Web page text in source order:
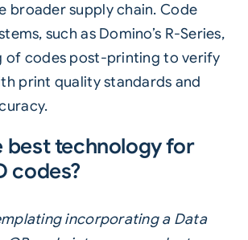
broader supply chain. Code
such as Domino’s R-Series,
of codes post-printing to verify
print quality standards and
best technology for
codes?
incorporating a Data